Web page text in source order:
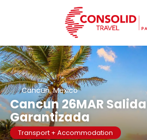
Cancun, Mexico
Cancun 26MAR Salida
Garantizada
Transport + Accommodation